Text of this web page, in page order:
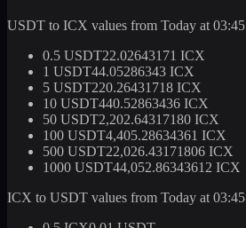
USDT to ICX values from Today at 03:45
0.5 USDT22.02643171 ICX
1 USDT44.05286343 ICX
5 USDT220.26431718 ICX
10 USDT440.52863436 ICX
50 USDT2,202.64317180 ICX
100 USDT4,405.28634361 ICX
500 USDT22,026.43171806 ICX
1000 USDT44,052.86343612 ICX
ICX to USDT values from Today at 03:45